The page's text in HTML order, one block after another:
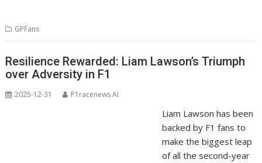
GPFans
Resilience Rewarded: Liam Lawson’s Triumph
over Adversity in F1
2025-12-31 P1racenews AI
Liam Lawson has been
backed by F1 fans to
make the biggest leap
of all the second-year